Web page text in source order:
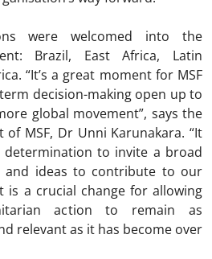
were welcomed into the
Brazil, East Africa, Latin
“It’s a great moment for MSF
decision-making open up to
global movement”, says the
MSF, Dr Unni Karunakara. “It
to invite a broad
and ideas to contribute to our
a crucial change for allowing
action to remain as
relevant as it has become over